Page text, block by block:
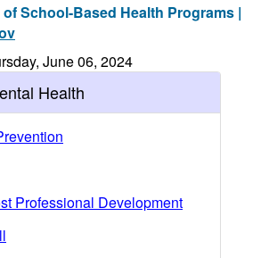
School-Based Health Programs |
June 06, 2024
Health
Professional Development